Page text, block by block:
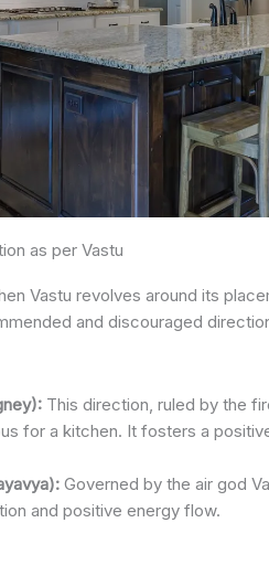
as per Vastu
Vastu revolves around its
and discouraged
This direction, ruled by the
for a kitchen. It fosters a
Governed by the air god
and positive energy flow.